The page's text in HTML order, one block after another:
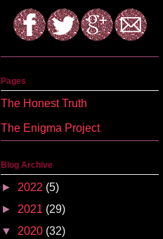
Pages
The Honest Truth
The Enigma Project
Blog Archive
► 2022 (5)
► 2021 (29)
▼ 2020 (32)